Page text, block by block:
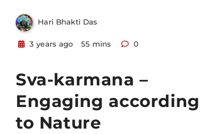
Hari Bhakti Das
3 years ago 55 mins 0
Sva-karmana –
Engaging according
to Nature